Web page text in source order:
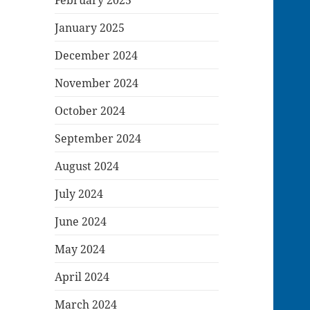
January 2025
December 2024
November 2024
October 2024
September 2024
August 2024
July 2024
June 2024
May 2024
April 2024
March 2024